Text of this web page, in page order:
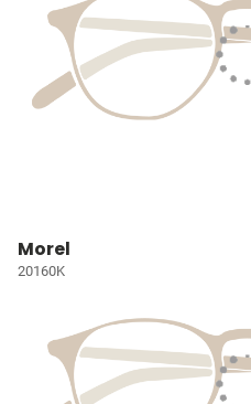
Morel
20160K